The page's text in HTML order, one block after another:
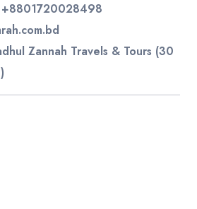
+8801720028498
Zannah Travels & Tours (30